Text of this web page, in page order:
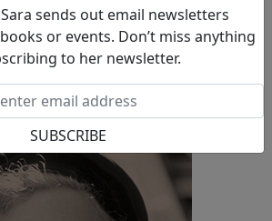
NEWS
EVENTS
BLOG
sends out email newsletters
or events. Don’t miss anything
to her newsletter.